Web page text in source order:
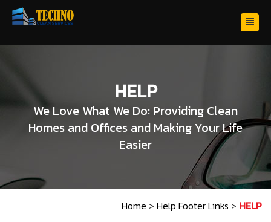
HELP
We Love What We Do: Providing Clean
Homes and Offices and Making Your Life
Easier
Home > Help Footer Links > HELP